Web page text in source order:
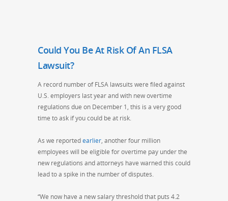
Could You Be At Risk Of An FLSA
Lawsuit?
A record number of FLSA lawsuits were filed against
U.S. employers last year and with new overtime
regulations due on December 1, this is a very good
time to ask if you could be at risk.
As we reportedearlier, another four million
employees will be eligible for overtime pay under the
new regulations and attorneys have warned this could
lead to a spike in the number of disputes.
“We now have a new salary threshold that puts 4.2